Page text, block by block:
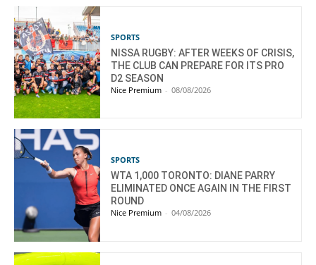
SPORTS
NISSA RUGBY: AFTER WEEKS OF CRISIS,
THE CLUB CAN PREPARE FOR ITS PRO
D2 SEASON
Nice Premium - 08/08/2026
SPORTS
WTA 1,000 TORONTO: DIANE PARRY
ELIMINATED ONCE AGAIN IN THE FIRST
ROUND
Nice Premium - 04/08/2026